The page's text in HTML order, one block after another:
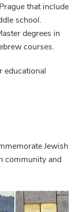
that include
school.
degrees in
courses.
educational
Jewish
community and